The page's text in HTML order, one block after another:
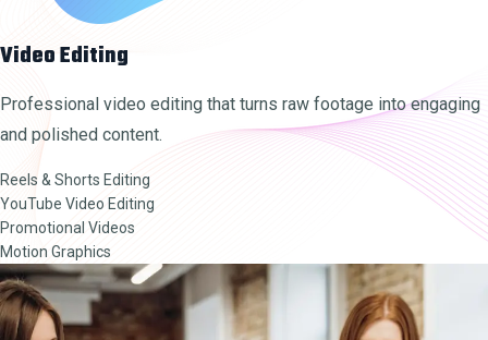
Video Editing
Professional video editing that turns raw footage into engaging
and polished content.
Reels & Shorts Editing
YouTube Video Editing
Promotional Videos
Motion Graphics